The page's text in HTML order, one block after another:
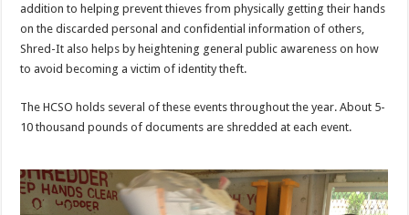
addition to helping prevent thieves from physically getting their hands
on the discarded personal and confidential information of others,
Shred-It also helps by heightening general public awareness on how
to avoid becoming a victim of identity theft.
The HCSO holds several of these events throughout the year. About 5-
10 thousand pounds of documents are shredded at each event.